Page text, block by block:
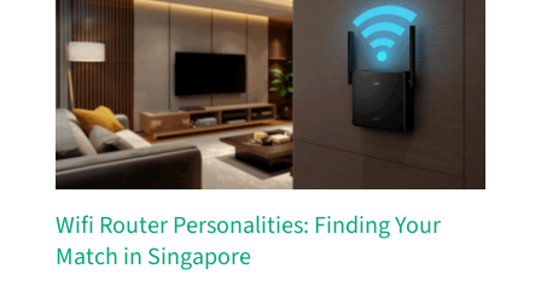
Wifi Router Personalities: Finding Your
Match in Singapore